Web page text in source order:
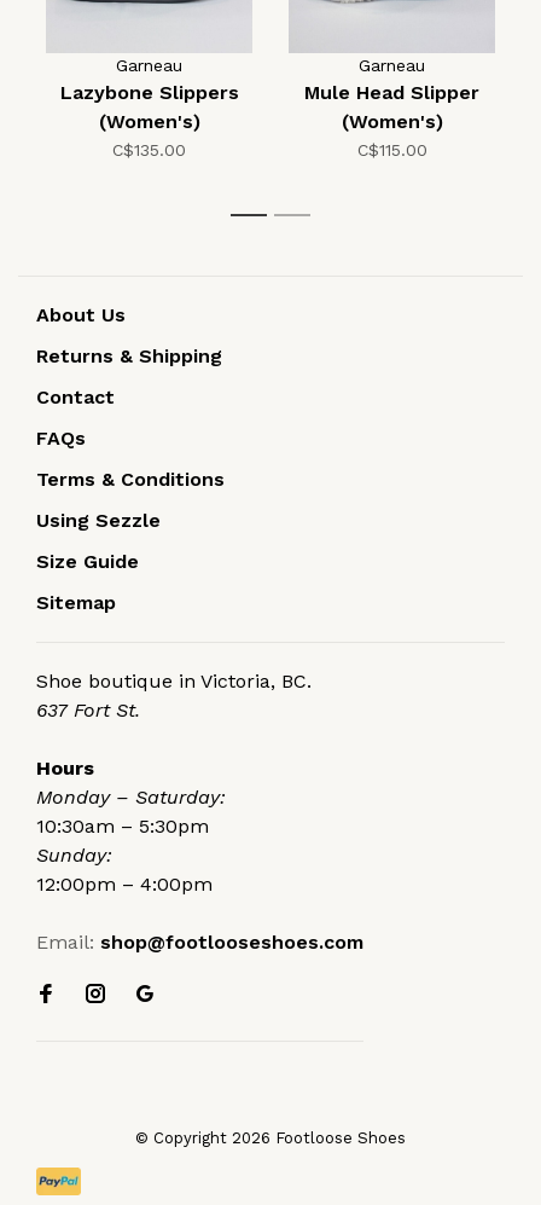
Garneau
Lazybone Slippers
(Women's)
C$135.00
Garneau
Mule Head Slipper
(Women's)
C$115.00
1 2
About Us
Returns & Shipping
Contact
FAQs
Terms & Conditions
Using Sezzle
Size Guide
Sitemap
Shoe boutique in Victoria, BC.
637 Fort St.
Hours
Monday – Saturday:
10:30am – 5:30pm
Sunday:
12:00pm – 4:00pm
Email: shop@footlooseshoes.com
© Copyright 2026 Footloose Shoes